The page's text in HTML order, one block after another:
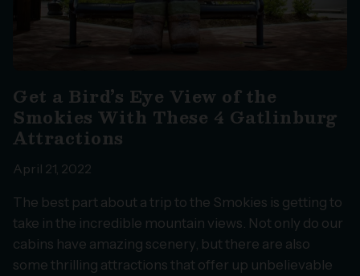
Get a Bird’s Eye View of the
Smokies With These 4 Gatlinburg
Attractions
April 21, 2022
The best part about a trip to the Smokies is getting to
take in the incredible mountain views. Not only do our
cabins have amazing scenery, but there are also
some thrilling attractions that offer up unbelievable